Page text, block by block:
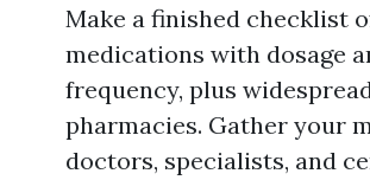
Make a finished checklist
medications with dosage
frequency, plus
pharmacies. Gather your
doctors, specialists, and